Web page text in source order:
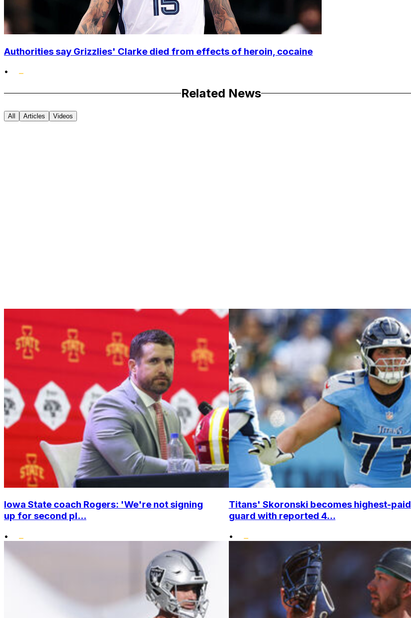
Authorities say Grizzlies' Clarke died from effects of heroin, cocaine
•
Related News
All Articles Videos
Iowa State coach Rogers: 'We're not signing
up for second pl...
•
Titans' Skoronski becomes highest-paid
guard with reported 4...
•